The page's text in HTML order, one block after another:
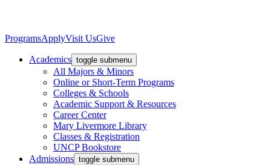
ProgramsApplyVisit UsGive
Academics toggle submenu
All Majors & Minors
Online or Short-Term Programs
Colleges & Schools
Academic Support & Resources
Career Center
Mary Livermore Library
Classes & Registration
UNCP Bookstore
Admissions toggle submenu